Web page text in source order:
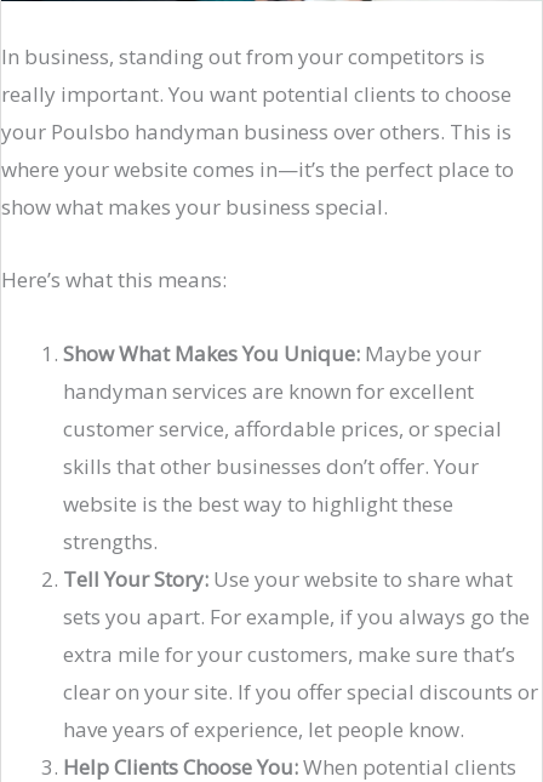
In business, standing out from your competitors is
really important. You want potential clients to choose
your Poulsbo handyman business over others. This is
where your website comes in—it’s the perfect place to
show what makes your business special.
Here’s what this means:
Show What Makes You Unique: Maybe your
handyman services are known for excellent
customer service, affordable prices, or special
skills that other businesses don’t offer. Your
website is the best way to highlight these
strengths.
Tell Your Story: Use your website to share what
sets you apart. For example, if you always go the
extra mile for your customers, make sure that’s
clear on your site. If you offer special discounts or
have years of experience, let people know.
Help Clients Choose You:When potential clients